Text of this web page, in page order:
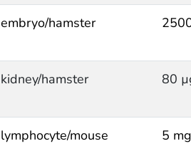
embryo/hamster
kidney/hamster 80
lymphocyte/mouse
5